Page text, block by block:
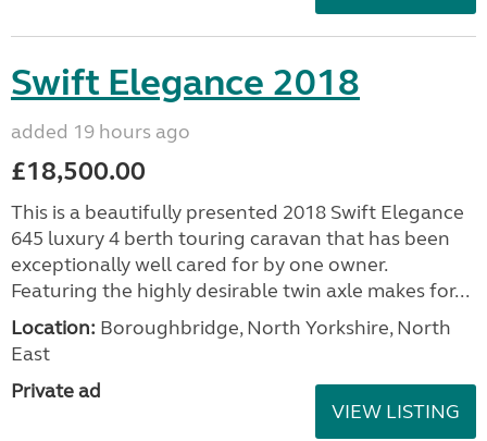
Swift Elegance 2018
added 19 hours ago
£18,500.00
This is a beautifully presented 2018 Swift Elegance
645 luxury 4 berth touring caravan that has been
exceptionally well cared for by one owner.
Featuring the highly desirable twin axle makes for...
Location: Boroughbridge, North Yorkshire, North
East
Private ad
VIEW LISTING